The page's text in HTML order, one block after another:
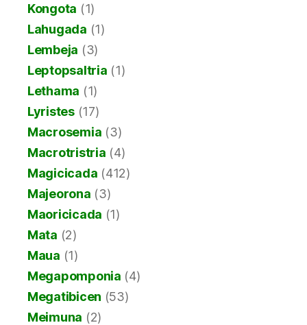
Kongota (1)
Lahugada (1)
Lembeja (3)
Leptopsaltria (1)
Lethama (1)
Lyristes(17)
Macrosemia (3)
Macrotristria (4)
Magicicada (412)
Majeorona (3)
Maoricicada (1)
Mata (2)
Maua (1)
Megapomponia (4)
Megatibicen (53)
Meimuna (2)